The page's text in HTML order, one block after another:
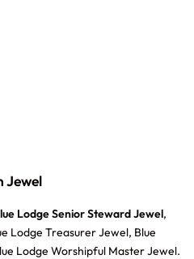
Jewel
Lodge Senior Steward Jewel,
Lodge Treasurer Jewel, Blue
Lodge Worshipful Master Jewel.